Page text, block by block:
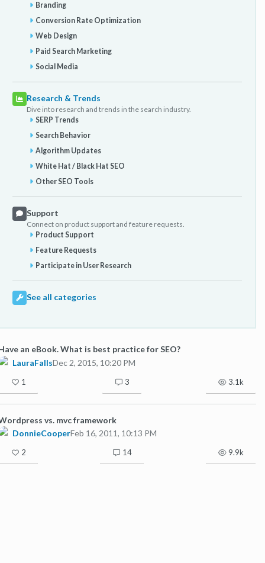
Branding
Conversion Rate Optimization
Web Design
Paid Search Marketing
Social Media
Research & Trends
Dive into research and trends in the search industry.
SERP Trends
Search Behavior
Algorithm Updates
White Hat / Black Hat SEO
Other SEO Tools
Support
Connect on product support and feature requests.
Product Support
Feature Requests
Participate in User Research
See all categories
an eBook. What is best practice for SEO?
LauraFallsDec 2, 2015, 10:20 PM
1 3 3.1k
vs. mvc framework
DonnieCooperFeb 16, 2011, 10:13 PM
2 14 9.9k